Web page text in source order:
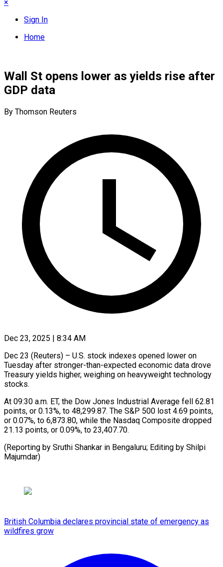
×
Sign In
Home
Wall St opens lower as yields rise after
GDP data
By Thomson Reuters
Dec 23, 2025 | 8:34 AM
Dec 23 (Reuters) – U.S. stock indexes opened ‍lower on
Tuesday after stronger-than-expected economic data drove
‌Treasury yields ‌higher, weighing on heavyweight technology
stocks.
At 09:30 a.m. ET, ​the Dow Jones ‍Industrial Average ​fell 62.81 ​
points, or ‍0.13%, to 48,299.87. The S&P 500 lost 4.69 points,
‍or 0.07%, to 6,873.80, while the ‍Nasdaq ‍Composite ​dropped
21.13 ​points, ⁠or 0.09%, ‌to 23,407.70.
(Reporting by Sruthi Shankar in Bengaluru; Editing by Shilpi
⁠Majumdar)
British Columbia declares provincial state of emergency as
wildfires grow